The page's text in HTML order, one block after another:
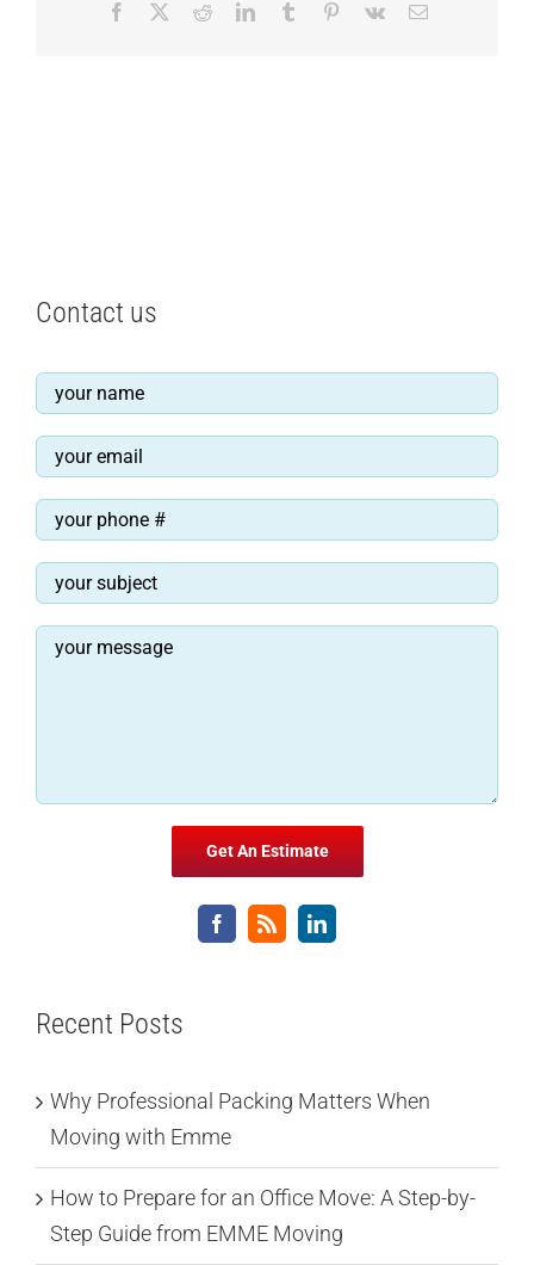
Facebook RedditLinkedInTumblr Pinterest
Vk Email
Contact us
Recent Posts
Why Professional Packing Matters When
Moving with Emme
How to Prepare for an Office Move: A Step-by-
Step Guide from EMME Moving